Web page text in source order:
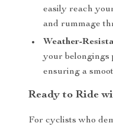
easily reach
and rummage
Weather-
your belongings
ensuring a
Ready to Ride
For cyclists who